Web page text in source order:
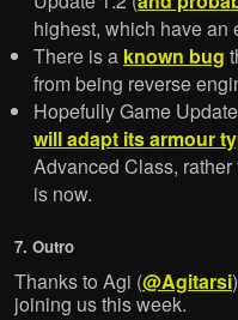
highest, which have an
There is a known bug
from being reverse
Hopefully Game
will adapt its armour
Advanced Class,
is now.
7. Outro
Thanks to Agi (@Agitarsi
joining us this week.